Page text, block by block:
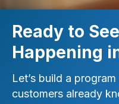
Ready to
Happening
Let’s build a
customers already